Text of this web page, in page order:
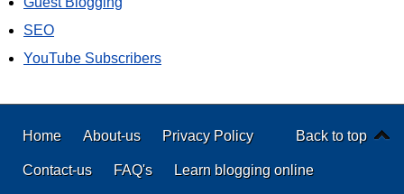
SEO
YouTube Subscribers
Back to top
Home About-us Privacy Policy
Contact-us FAQ's Learn blogging online